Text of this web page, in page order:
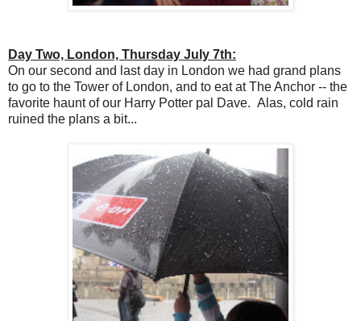
Day Two, London, Thursday July 7th:
On our second and last day in London we had grand plans
to go to the Tower of London, and to eat at The Anchor -- the
favorite haunt of our Harry Potter pal Dave. Alas, cold rain
ruined the plans a bit...